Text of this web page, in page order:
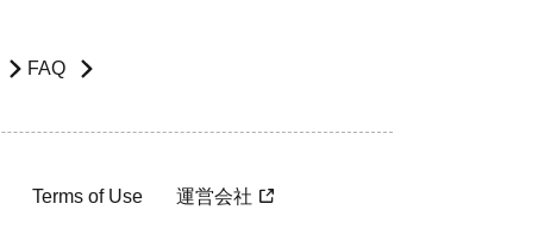
FAQ
Terms of Use 運営会社